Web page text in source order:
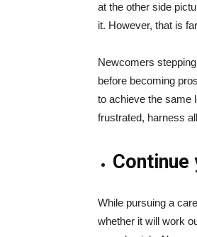
at the other side
it. However, that is
Newcomers
before becoming
to achieve the same
frustrated, harness
Continue
While pursuing a
whether it will work